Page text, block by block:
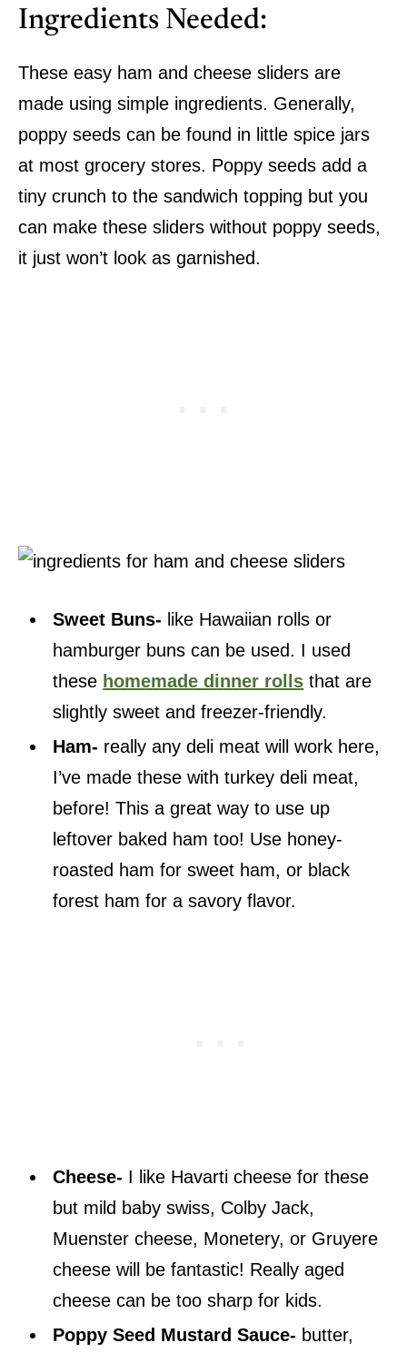
Ingredients Needed:
These easy ham and cheese sliders are
made using simple ingredients. Generally,
poppy seeds can be found in little spice jars
at most grocery stores. Poppy seeds add a
tiny crunch to the sandwich topping but you
can make these sliders without poppy seeds,
it just won’t look as garnished.
Sweet Buns- like Hawaiian rolls or
hamburger buns can be used. I used
these homemade dinner rolls that are
slightly sweet and freezer-friendly.
Ham- really any deli meat will work here,
I’ve made these with turkey deli meat,
before! This a great way to use up
leftover baked ham too! Use honey-
roasted ham for sweet ham, or black
forest ham for a savory flavor.
Cheese- I like Havarti cheese for these
but mild baby swiss, Colby Jack,
Muenster cheese, Monetery, or Gruyere
cheese will be fantastic! Really aged
cheese can be too sharp for kids.
Poppy Seed Mustard Sauce- butter,